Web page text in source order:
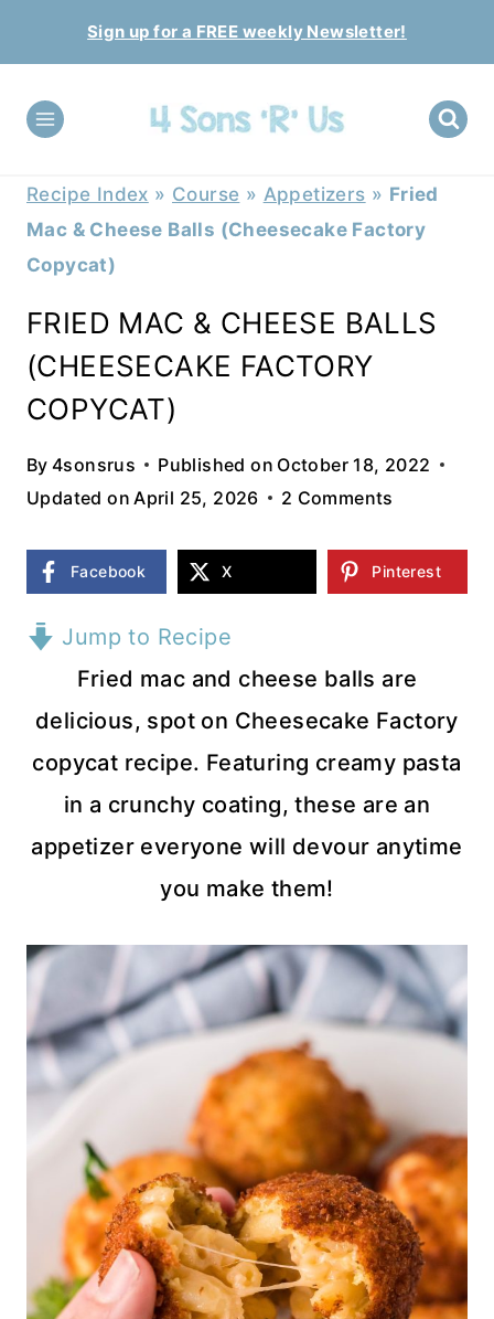
to
content
Sign up for a FREE weekly Newsletter!
Recipe Index » Course » Appetizers » Fried
Mac & Cheese Balls (Cheesecake Factory
Copycat)
FRIED MAC & CHEESE BALLS
(CHEESECAKE FACTORY
COPYCAT)
By 4sonsrus Published on October 18, 2022
Updated on April 25, 2026 2 Comments
Facebook X Pinterest
Jump to Recipe
Fried mac and cheese balls are
delicious, spot on Cheesecake Factory
copycat recipe. Featuring creamy pasta
in a crunchy coating, these are an
appetizer everyone will devour anytime
you make them!